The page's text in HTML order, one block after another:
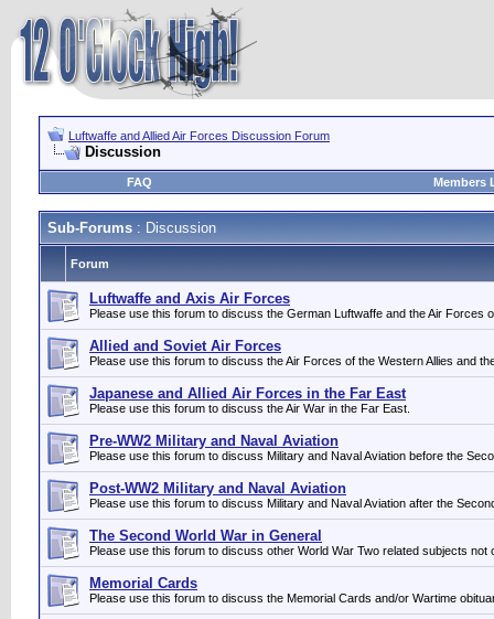
Luftwaffe and Allied Air Forces Discussion Forum
Discussion
FAQ Members
Sub-Forums : Discussion
Forum
Luftwaffe and Axis Air Forces
Please use this forum to discuss the German Luftwaffe and the Air Forces
Allied and Soviet Air Forces
Please use this forum to discuss the Air Forces of the Western Allies and
Japanese and Allied Air Forces in the Far East
Please use this forum to discuss the Air War in the Far East.
Pre-WW2 Military and Naval Aviation
Please use this forum to discuss Military and Naval Aviation before the
Post-WW2 Military and Naval Aviation
Please use this forum to discuss Military and Naval Aviation after the
The Second World War in General
Please use this forum to discuss other World War Two related subjects
Memorial Cards
Please use this forum to discuss the Memorial Cards and/or Wartime